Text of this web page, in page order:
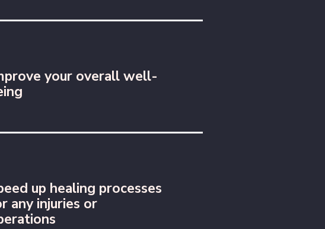
your overall well-
up healing processes
any injuries or